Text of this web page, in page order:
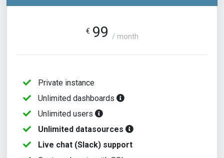
€ 99 / month
Private instance
Unlimited dashboards
Unlimited users
Unlimited datasources
Live chat (Slack) support